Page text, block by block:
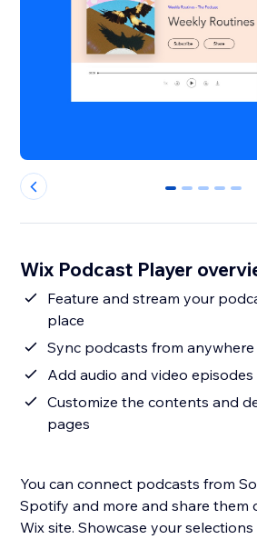
0 1 2 3 4
Wix Podcast Player
Feature and stream your
place
Sync podcasts from anywhere
Add audio and video episodes
Customize the contents and
pages
You can connect podcasts from
Spotify and more and share them
Wix site. Showcase your